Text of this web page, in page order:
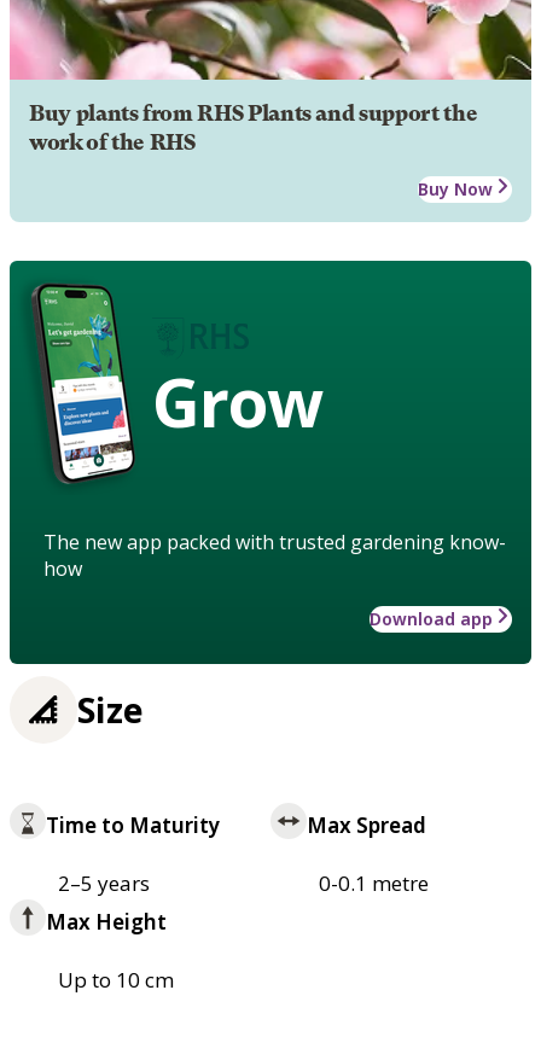
Buy plants from RHS Plants and support the
work of the RHS
Buy Now
Grow
The new app packed with trusted gardening know-
how
Download app
Size
Time to Maturity
2–5 years
Max Spread
0-0.1 metre
Max Height
Up to 10 cm